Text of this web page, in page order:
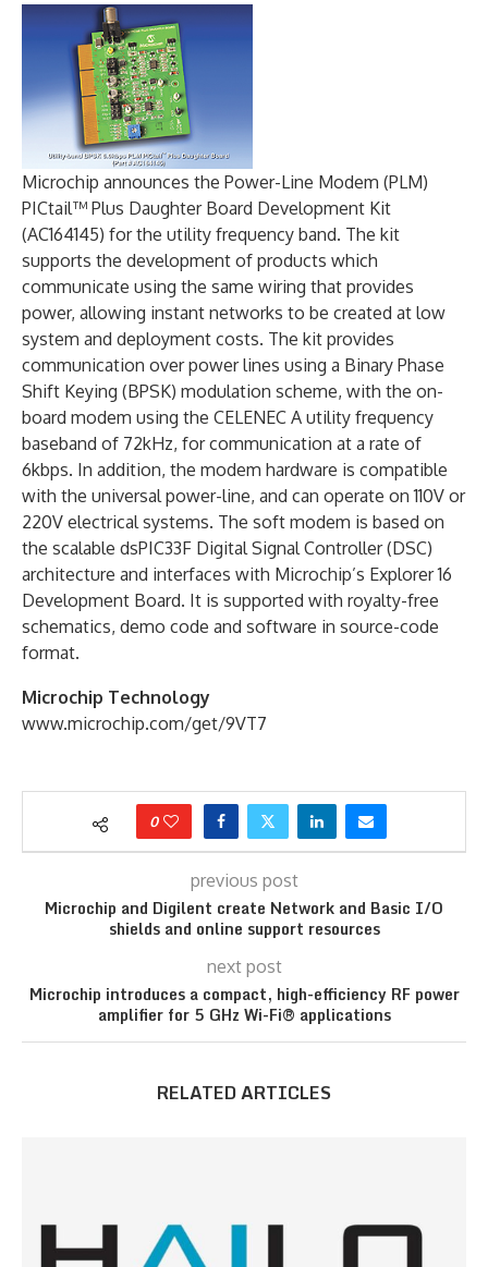
Microchip announces the Power-Line Modem (PLM)
PICtail™ Plus Daughter Board Development Kit
(AC164145) for the utility frequency band. The kit
supports the development of products which
communicate using the same wiring that provides
power, allowing instant networks to be created at low
system and deployment costs. The kit provides
communication over power lines using a Binary Phase
Shift Keying (BPSK) modulation scheme, with the on-
board modem using the CELENEC A utility frequency
baseband of 72kHz, for communication at a rate of
6kbps. In addition, the modem hardware is compatible
with the universal power-line, and can operate on 110V or
220V electrical systems. The soft modem is based on
the scalable dsPIC33F Digital Signal Controller (DSC)
architecture and interfaces with Microchip’s Explorer 16
Development Board. It is supported with royalty-free
schematics, demo code and software in source-code
format.
Microchip Technology
www.microchip.com/get/9VT7
0
previous post
Microchip and Digilent create Network and Basic I/O
shields and online support resources
next post
Microchip introduces a compact, high-efficiency RF power
amplifier for 5 GHz Wi-Fi® applications
RELATED ARTICLES